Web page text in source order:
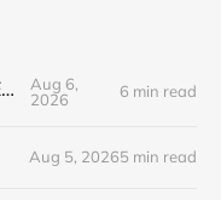
🛎️ The End of DeepMind Era
Aug 6,
2026
6 min read
Aug 5, 20265 min read